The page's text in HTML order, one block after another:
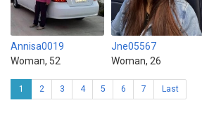
Annisa0019
Woman, 52
Jne05567
Woman, 26
1 2 3 4 5 6 7 Last